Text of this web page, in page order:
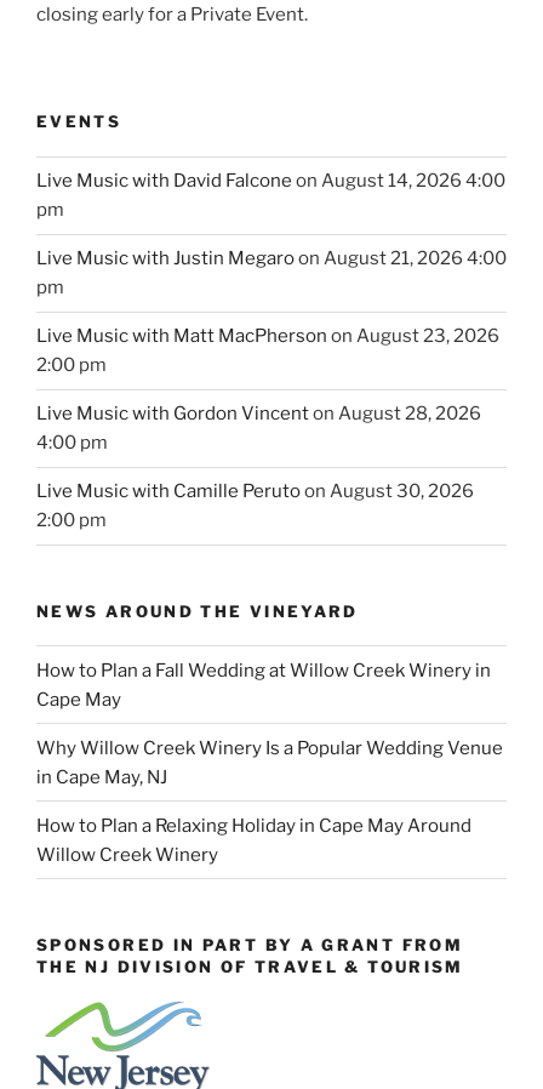
closing early for a Private Event.
EVENTS
Live Music with David Falcone on August 14, 2026 4:00
pm
Live Music with Justin Megaroon August 21, 2026 4:00
pm
Live Music with Matt MacPherson on August 23, 2026
2:00 pm
Live Music with Gordon Vincenton August 28, 2026
4:00 pm
Live Music with Camille Perutoon August 30, 2026
2:00 pm
NEWS AROUND THE VINEYARD
How to Plan a Fall Wedding at Willow Creek Winery in
Cape May
Why Willow Creek Winery Is a Popular Wedding Venue
in Cape May, NJ
How to Plan a Relaxing Holiday in Cape May Around
Willow Creek Winery
SPONSORED IN PART BY A GRANT FROM
THE NJ DIVISION OF TRAVEL & TOURISM